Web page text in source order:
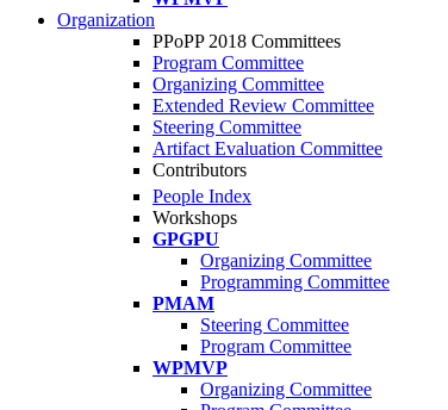
Organization
PPoPP 2018 Committees
Program Committee
Organizing Committee
Extended Review Committee
Steering Committee
Artifact Evaluation Committee
Contributors
People Index
Workshops
GPGPU
Organizing Committee
Programming Committee
PMAM
Steering Committee
Program Committee
WPMVP
Organizing Committee